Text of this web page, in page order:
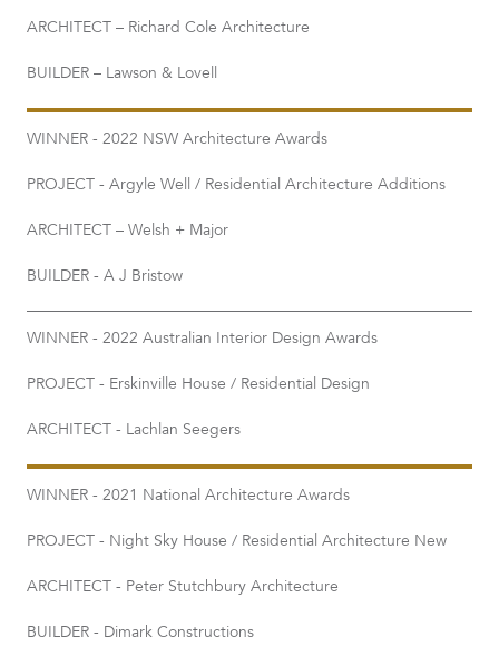
ARCHITECT – Richard Cole Architecture
BUILDER – Lawson & Lovell
WINNER - 2022 NSW Architecture Awards
PROJECT - Argyle Well / Residential Architecture Additions
ARCHITECT – Welsh + Major
BUILDER - A J Bristow
WINNER - 2022 Australian Interior Design Awards
PROJECT - Erskinville House / Residential Design
ARCHITECT - Lachlan Seegers
WINNER - 2021 National Architecture Awards
PROJECT - Night Sky House / Residential Architecture New
ARCHITECT - Peter Stutchbury Architecture
BUILDER - Dimark Constructions